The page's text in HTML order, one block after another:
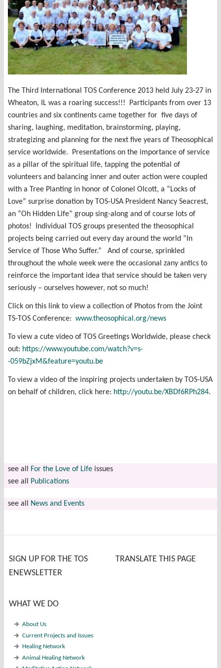
The Third International TOS Conference 2013 held July 23-27 in
Wheaton, IL was a roaring success!!! Participants from over 13
countries and six continents came together for five days of
sharing, laughing, meditation, brainstorming, playing,
strategizing and planning for the next five years of Theosophical
service worldwide. Presentations on the importance of service
as a pillar of the spiritual life, tapping the potential of
volunteers and balancing inner and outer action were coupled
with a Tree Planting in honor of Colonel Olcott, a “Locks of
Love” surprise donation by TOS-USA President Nancy Seacrest,
an “Oh Hidden Life” group sing-along and of course lots of
photos! Individual TOS groups presented the theosophical
projects being carried out every day around the world “In
Service of Those Who Suffer.” And of course, sprinkled
throughout the whole week were the occasional zany antics to
reinforce the important idea that service should be taken very
seriously – ourselves however, not so much!
Click on this link to view a collection of Photos from the Joint
TS-TOS Conference: www.theosophical.org/news
To view a cute video of TOS Greetings Worldwide, please check
out: https://www.youtube.com/watch?v=s-
-059bZjxM&feature=youtu.be
To view a video of the inspiring projects undertaken by TOS-USA
on behalf of children, click here: http://youtu.be/XBDf6RPh284.
see all For the Love of Life issues
see all
Publications
see all News and Events
SIGN UP FOR THE TOS
ENEWSLETTER
WHAT WE DO
About Us
Current Projects and Issues
Healing Network
Animal Healing Network
TRANSLATE THIS PAGE